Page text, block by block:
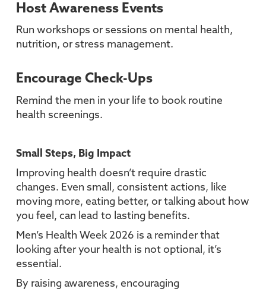
Host Awareness Events
Run workshops or sessions on mental health,
nutrition, or stress management.
Encourage Check-Ups
Remind the men in your life to book routine
health screenings.
Small Steps, Big Impact
Improving health doesn’t require drastic
changes. Even small, consistent actions, like
moving more, eating better, or talking about how
you feel, can lead to lasting benefits.
Men’s Health Week 2026 is a reminder that
looking after your health is not optional, it’s
essential.
By raising awareness, encouraging